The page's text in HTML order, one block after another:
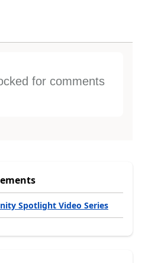
for comments
Spotlight Video Series